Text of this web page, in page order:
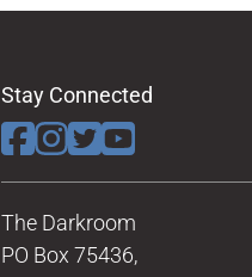
Stay Connected
The Darkroom
PO Box 75436,